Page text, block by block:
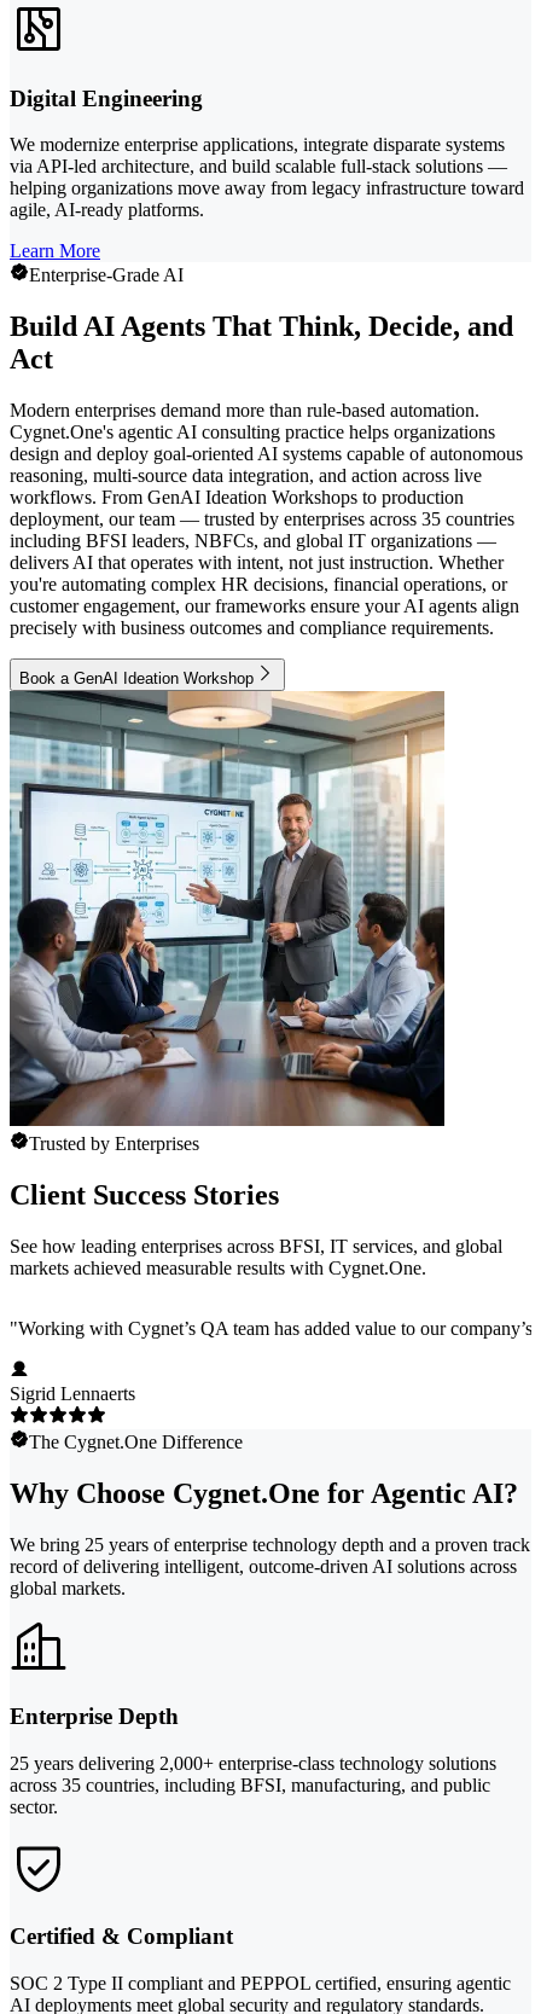
Digital Engineering
We modernize enterprise applications, integrate disparate systems
via API-led architecture, and build scalable full-stack solutions —
helping organizations move away from legacy infrastructure toward
agile, AI-ready platforms.
Learn More
Enterprise-Grade AI
Build AI Agents That Think, Decide, and
Act
Modern enterprises demand more than rule-based automation.
Cygnet.One's agentic AI consulting practice helps organizations
design and deploy goal-oriented AI systems capable of autonomous
reasoning, multi-source data integration, and action across live
workflows. From GenAI Ideation Workshops to production
deployment, our team — trusted by enterprises across 35 countries
including BFSI leaders, NBFCs, and global IT organizations —
delivers AI that operates with intent, not just instruction. Whether
you're automating complex HR decisions, financial operations, or
customer engagement, our frameworks ensure your AI agents align
precisely with business outcomes and compliance requirements.
Book a GenAI Ideation Workshop
Trusted by Enterprises
Client Success Stories
See how leading enterprises across BFSI, IT services, and global
markets achieved measurable results with Cygnet.One.
"Working with Cygnet’s QA team has added value to our
Sigrid Lennaerts
The Cygnet.One Difference
Why Choose Cygnet.One for Agentic AI?
We bring 25 years of enterprise technology depth and a proven track
record of delivering intelligent, outcome-driven AI solutions across
global markets.
Enterprise Depth
25 years delivering 2,000+ enterprise-class technology solutions
across 35 countries, including BFSI, manufacturing, and public
sector.
Certified & Compliant
SOC 2 Type II compliant and PEPPOL certified, ensuring agentic
AI deployments meet global security and regulatory standards.